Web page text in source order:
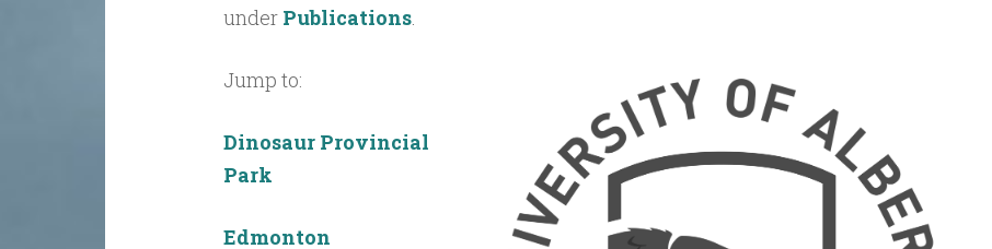
under Publications.
Jump to:
Dinosaur Provincial
Park
Edmonton